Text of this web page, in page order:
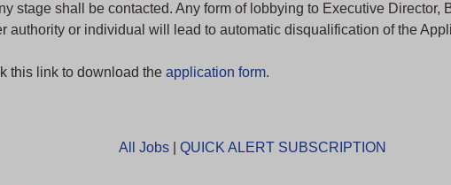
stage shall be contacted. Any form of lobbying to Executive Director,
authority or individual will lead to automatic disqualification of the
this link to download the application form.
All Jobs| QUICK ALERT SUBSCRIPTION